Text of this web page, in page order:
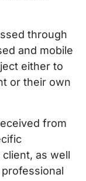
through
and mobile
either to
or their own
from
as well